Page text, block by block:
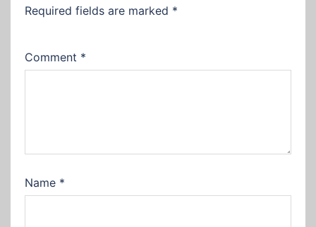
Required fields are marked *
Comment *
Name *